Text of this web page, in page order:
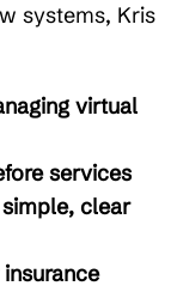
systems, Kris
virtual
services
clear